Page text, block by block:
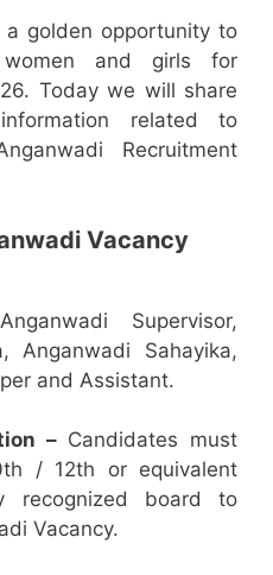
golden opportunity to
and girls for
Today we will share
related to
Recruitment
Vacancy
Anganwadi Supervisor,
Anganwadi Sahayika,
and Assistant.
–Candidates must
/ 12th or equivalent
recognized board to
Vacancy.